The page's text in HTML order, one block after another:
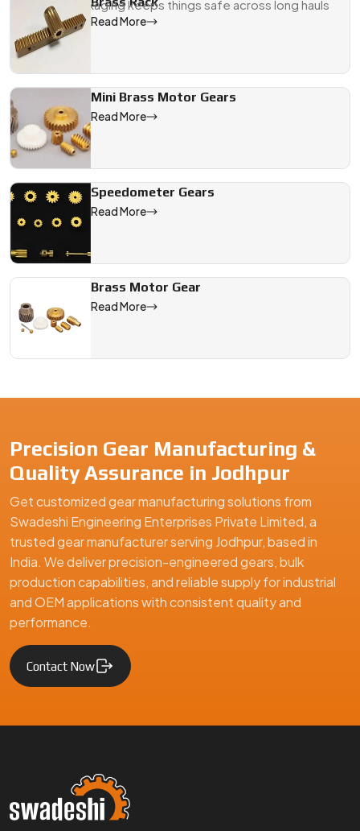
Export packaging keeps things safe across long hauls
We are a leading Brass Gears manufacturer in Jodhpur,
Read More
Mini Brass Motor Gears
Read More
Speedometer Gears
Read More
Brass Motor Gear
Read More
Precision Gear Manufacturing &
Quality Assurance in Jodhpur
Get customized gear manufacturing solutions from
Swadeshi Engineering Enterprises Private Limited, a
trusted gear manufacturer serving Jodhpur, based in
India. We deliver precision-engineered gears, bulk
production capabilities, and reliable supply for industrial
and OEM applications with consistent quality and
performance.
Contact Now